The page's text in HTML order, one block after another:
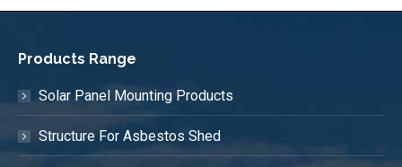
Products Range
Solar Panel Mounting Products
Structure For Asbestos Shed